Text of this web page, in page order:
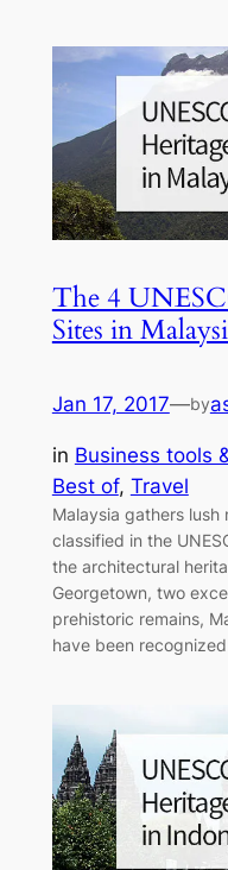
The 4
Sites in
Jan 17, 2017—by
in Business tools
Best of, Travel
Malaysia gathers
classified in the
the architectural
Georgetown, two
prehistoric remains,
have been